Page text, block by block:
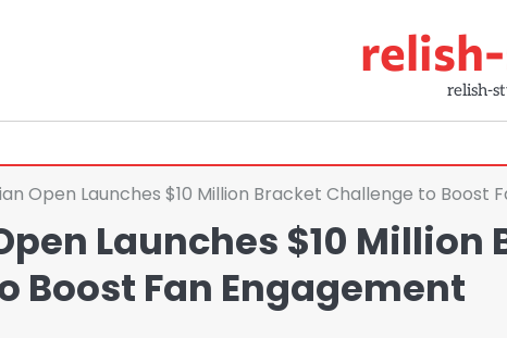
relish-
Open Launches $10 Million Bracket Challenge to Boost
Launches $10 Million
Boost Fan Engagement